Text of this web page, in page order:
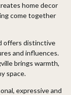
home decor
come together
offers distinctive
and influences.
brings warmth,
space.
expressive and